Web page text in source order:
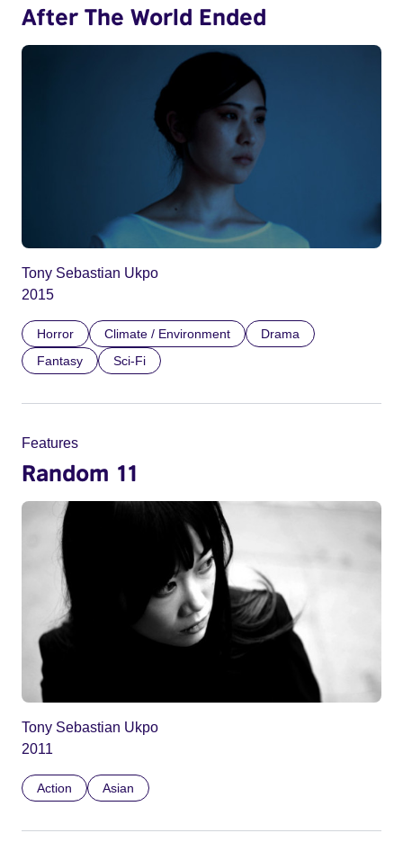
After The World Ended
Tony Sebastian Ukpo
2015
Horror Climate / Environment
Drama
Fantasy
Sci-Fi
Features
Random 11
Tony Sebastian Ukpo
2011
Action Asian